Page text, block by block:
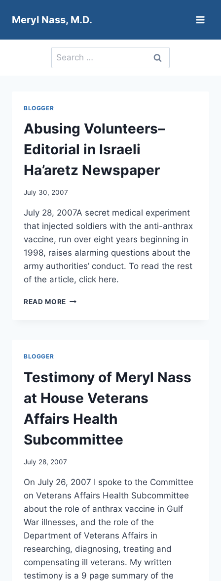
Meryl Nass, M.D.
Search
for:
BLOGGER
Abusing Volunteers–
Editorial in Israeli
Ha’aretz Newspaper
July 30, 2007
July 28, 2007A secret medical experiment
that injected soldiers with the anti-anthrax
vaccine, run over eight years beginning in
1998, raises alarming questions about the
army authorities’ conduct. To read the rest
of the article, click here.
READ MORE ABUSING
BLOGGER
Testimony of Meryl Nass
at House Veterans
Affairs Health
Subcommittee
July 28, 2007
On July 26, 2007 I spoke to the Committee
on Veterans Affairs Health Subcommittee
about the role of anthrax vaccine in Gulf
War illnesses, and the role of the
Department of Veterans Affairs in
researching, diagnosing, treating and
compensating ill veterans. My written
testimony is a 9 page summary of the